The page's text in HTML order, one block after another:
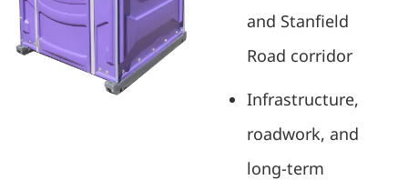
and Stanfield
Road corridor
Infrastructure,
roadwork, and
long-term